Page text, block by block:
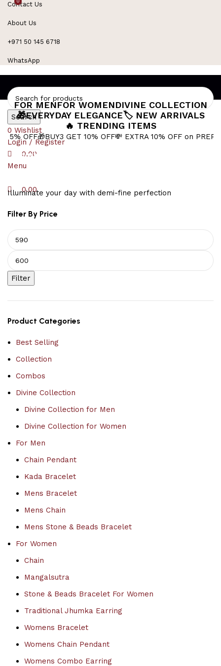
Contact Us
About Us
+971 50 145 6718
WhatsApp
Search
0 Wishlist
Login / Register
0
0.00
Menu
0
0.00
FOR MENFOR WOMENDIVINE COLLECTION
🎁EVERYDAY ELEGANCE🏷️ NEW ARRIVALS
🔥 TRENDING ITEMS
🎁BUY3 GET 10% OFF💸 EXTRA 10% OFF on PREPAID
sparkling swan charm
Illuminate your day with demi-fine perfection
Filter By Price
Filter
Product Categories
Best Selling
Collection
Combos
Divine Collection
Divine Collection for Men
Divine Collection for Women
For Men
Chain Pendant
Kada Bracelet
Mens Bracelet
Mens Chain
Mens Stone & Beads Bracelet
For Women
Chain
Mangalsutra
Stone & Beads Bracelet For Women
Traditional Jhumka Earring
Womens Bracelet
Womens Chain Pendant
Womens Combo Earring